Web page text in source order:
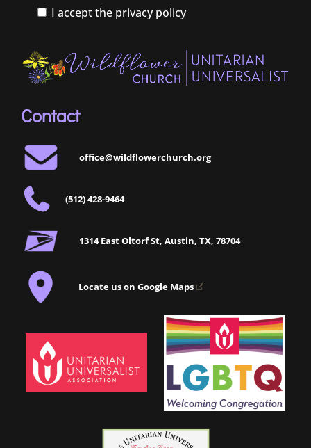
I accept the privacy policy
Contact
office@wildflowerchurch.org
(512) 428-9464
1314 East Oltorf St, Austin, TX, 78704
Locate us on Google Maps